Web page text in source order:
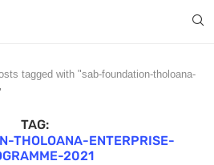
tagged with "sab-foundation-tholoana-
TAG:
THOLOANA-ENTERPRISE-
2021